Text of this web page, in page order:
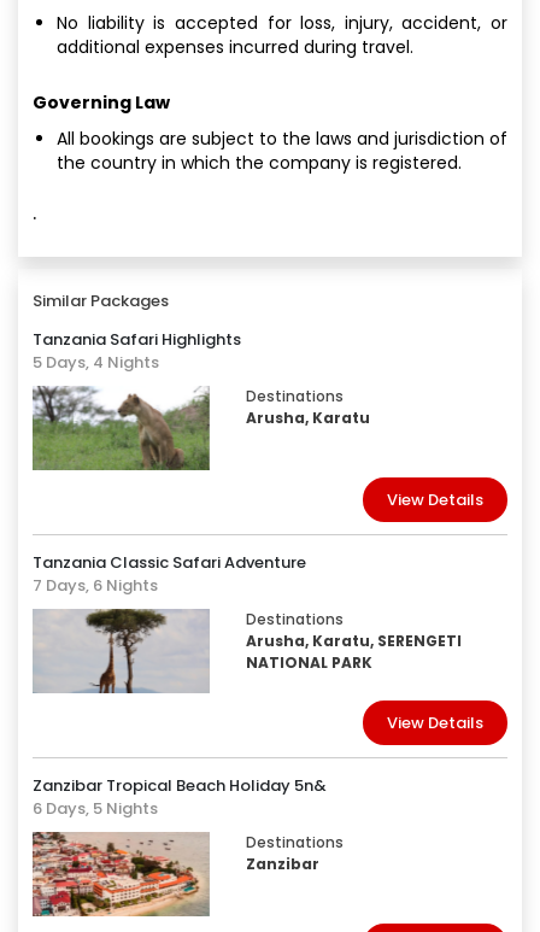
No liability is accepted for loss, injury, accident, or
additional expenses incurred during travel.
Governing Law
All bookings are subject to the laws and jurisdiction of
the country in which the company is registered.
·
Similar Packages
Tanzania Safari Highlights
5 Days, 4 Nights
Destinations
Arusha, Karatu
View Details
Tanzania Classic Safari Adventure
7 Days, 6 Nights
Destinations
Arusha, Karatu, SERENGETI
NATIONAL PARK
View Details
Zanzibar Tropical Beach Holiday 5n&
6 Days, 5 Nights
Destinations
Zanzibar